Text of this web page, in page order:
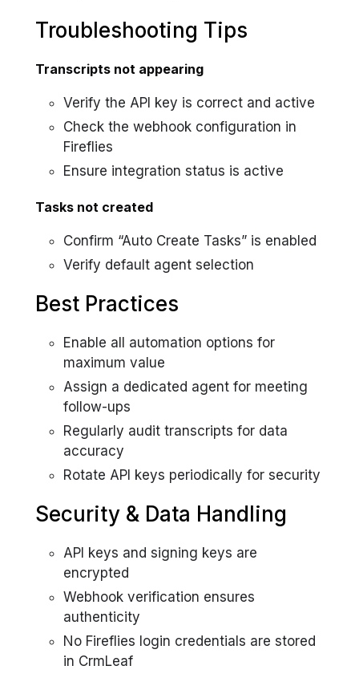
Troubleshooting Tips
Transcripts not appearing
Verify the API key is correct and active
Check the webhook configuration in
Fireflies
Ensure integration status is active
Tasks not created
Confirm “Auto Create Tasks” is enabled
Verify default agent selection
Best Practices
Enable all automation options for
maximum value
Assign a dedicated agent for meeting
follow-ups
Regularly audit transcripts for data
accuracy
Rotate API keys periodically for security
Security & Data Handling
API keys and signing keys are
encrypted
Webhook verification ensures
authenticity
No Fireflies login credentials are stored
in CrmLeaf